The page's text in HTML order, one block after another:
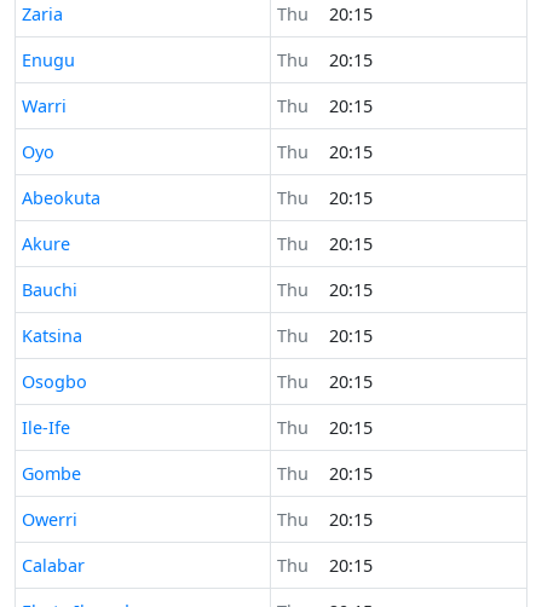
Time now in
Zaria Thu
20:15
Time now in
Enugu Thu
20:15
Time now in
Warri Thu
20:15
Time now in
Oyo Thu
20:15
Time now in
Abeokuta Thu
20:15
Time now in
Akure Thu
20:15
Time now in
Bauchi Thu
20:15
Time now in
Katsina Thu
20:15
Time now in
Osogbo Thu
20:15
Time now in
Ile-Ife Thu
20:15
Time now in
Gombe Thu
20:15
Time now in
Owerri Thu
20:15
Time now in
Calabar Thu
20:15